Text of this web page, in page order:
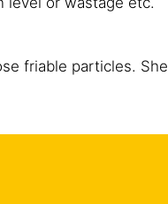
friable particles.